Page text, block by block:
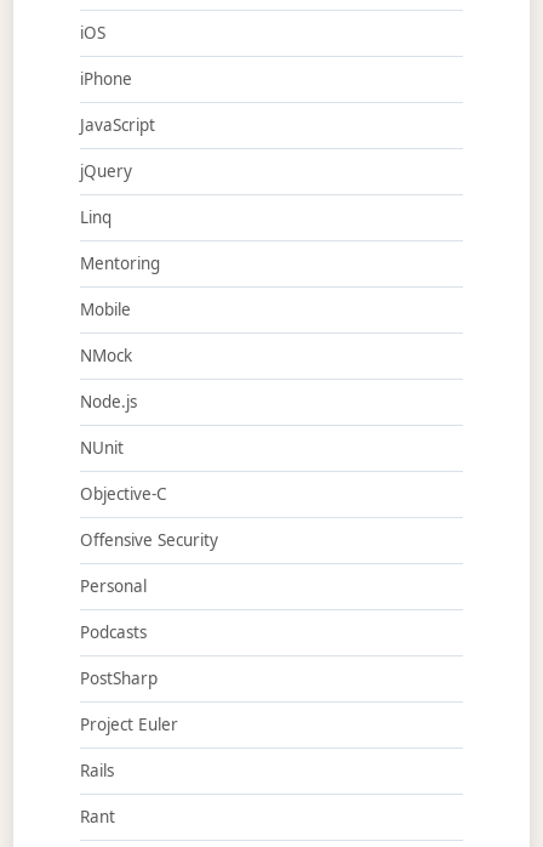
iOS
iPhone
JavaScript
jQuery
Linq
Mentoring
Mobile
NMock
Node.js
NUnit
Objective-C
Offensive Security
Personal
Podcasts
PostSharp
Project Euler
Rails
Rant